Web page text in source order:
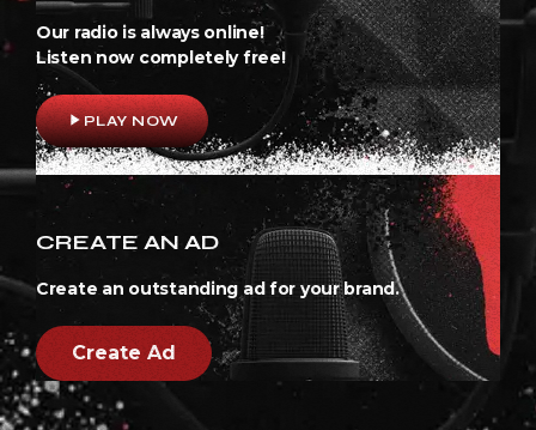
Our radio is always online!
Listen now completely free!
play_arrowPLAY NOW
CREATE AN AD
Create an outstanding ad for your brand.
Create Ad